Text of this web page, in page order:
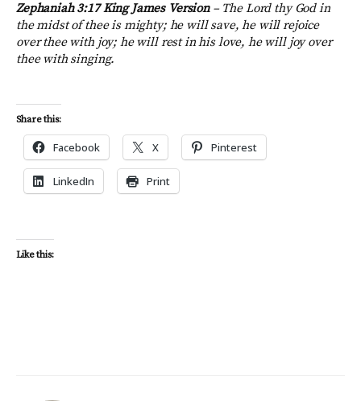
Zephaniah 3:17 King James Version– The Lord thy God in
the midst of thee is mighty; he will save, he will rejoice
over thee with joy; he will rest in his love, he will joy over
thee with singing.
Share this:
Facebook X Pinterest
LinkedIn Print
Like this: